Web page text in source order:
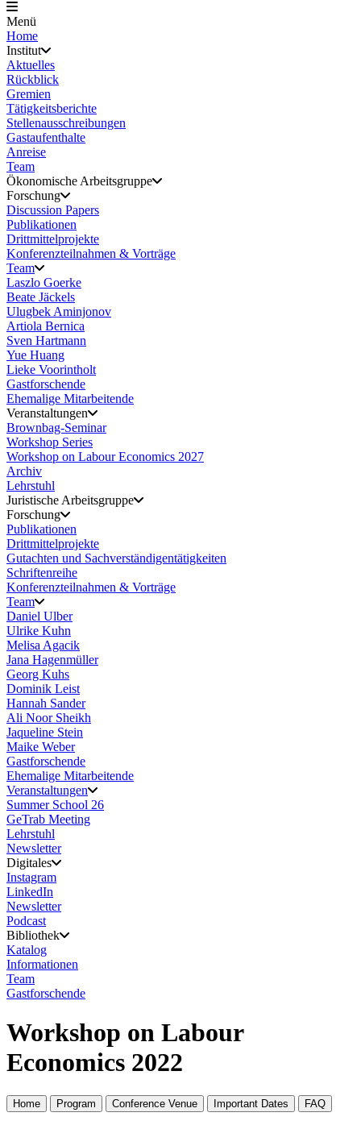
Menü
Home
Institut
Aktuelles
Rückblick
Gremien
Tätigkeitsberichte
Stellenausschreibungen
Gastaufenthalte
Anreise
Team
Ökonomische Arbeitsgruppe
Forschung
Discussion Papers
Publikationen
Drittmittelprojekte
Konferenzteilnahmen & Vorträge
Team
Laszlo Goerke
Beate Jäckels
Ulugbek Aminjonov
Artiola Bernica
Sven Hartmann
Yue Huang
Lieke Voorintholt
Gastforschende
Ehemalige Mitarbeitende
Veranstaltungen
Brownbag-Seminar
Workshop Series
Workshop on Labour Economics 2027
Archiv
Lehrstuhl
Juristische Arbeitsgruppe
Forschung
Publikationen
Drittmittelprojekte
Gutachten und Sachverständigentätigkeiten
Schriftenreihe
Konferenzteilnahmen & Vorträge
Team
Daniel Ulber
Ulrike Kuhn
Melisa Agacik
Jana Hagenmüller
Georg Kuhs
Dominik Leist
Hannah Sander
Ali Noor Sheikh
Jaqueline Stein
Maike Weber
Gastforschende
Ehemalige Mitarbeitende
Veranstaltungen
Summer School 26
GeTrab Meeting
Lehrstuhl
Newsletter
Digitales
Instagram
LinkedIn
Newsletter
Podcast
Bibliothek
Katalog
Informationen
Team
Gastforschende
Workshop on Labour
Economics 2022
Home Program Conference Venue Important Dates FAQ